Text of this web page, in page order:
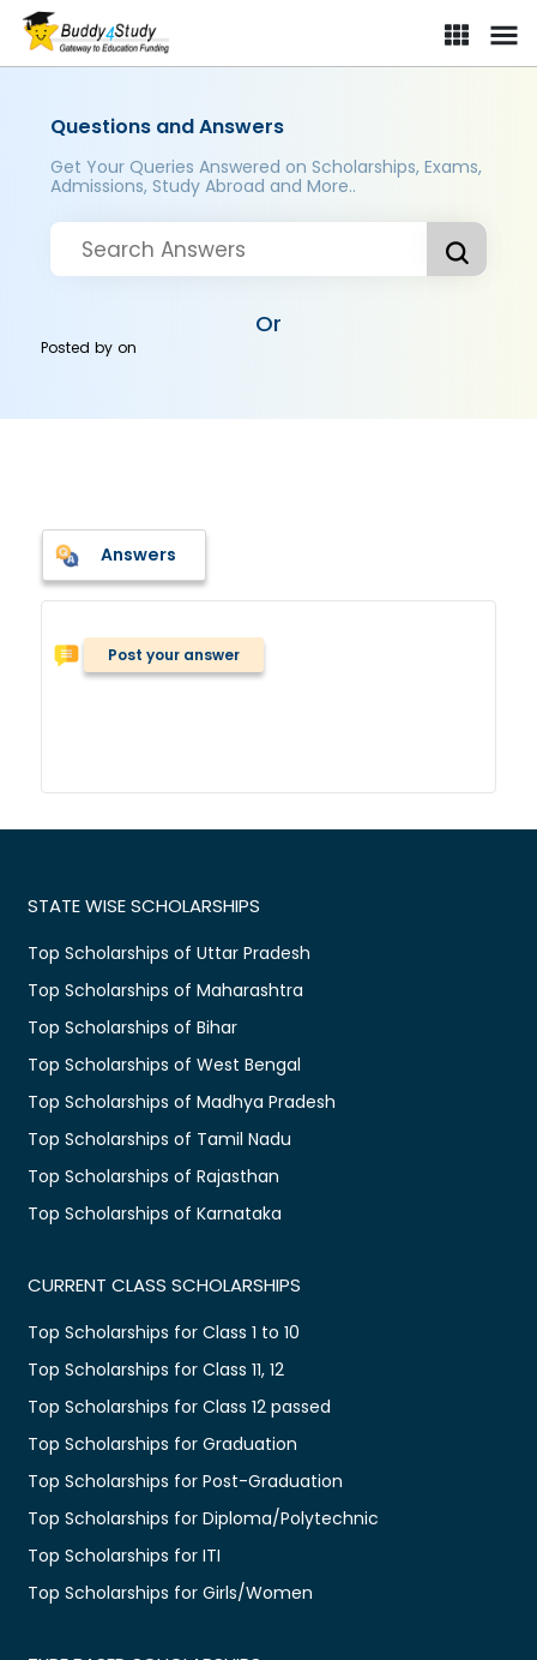
Questions and Answers
Get Your Queries Answered on Scholarships, Exams,
Admissions, Study Abroad and More..
Or
Posted byon
Answers
Post your answer
STATE WISE SCHOLARSHIPS
Top Scholarships of Uttar Pradesh
Top Scholarships of Maharashtra
Top Scholarships of Bihar
Top Scholarships of West Bengal
Top Scholarships of Madhya Pradesh
Top Scholarships of Tamil Nadu
Top Scholarships of Rajasthan
Top Scholarships of Karnataka
CURRENT CLASS SCHOLARSHIPS
Top Scholarships for Class 1 to 10
Top Scholarships for Class 11, 12
Top Scholarships for Class 12 passed
Top Scholarships for Graduation
Top Scholarships for Post-Graduation
Top Scholarships for Diploma/Polytechnic
Top Scholarships for ITI
Top Scholarships for Girls/Women